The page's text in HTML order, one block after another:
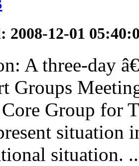
2008-12-01
A three-day
Groups
Group for
situation
situation.